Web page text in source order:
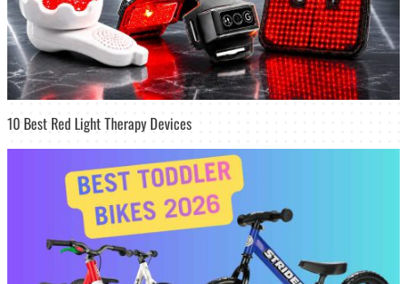
10 Best Red Light Therapy Devices